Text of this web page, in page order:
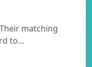
matching
to…